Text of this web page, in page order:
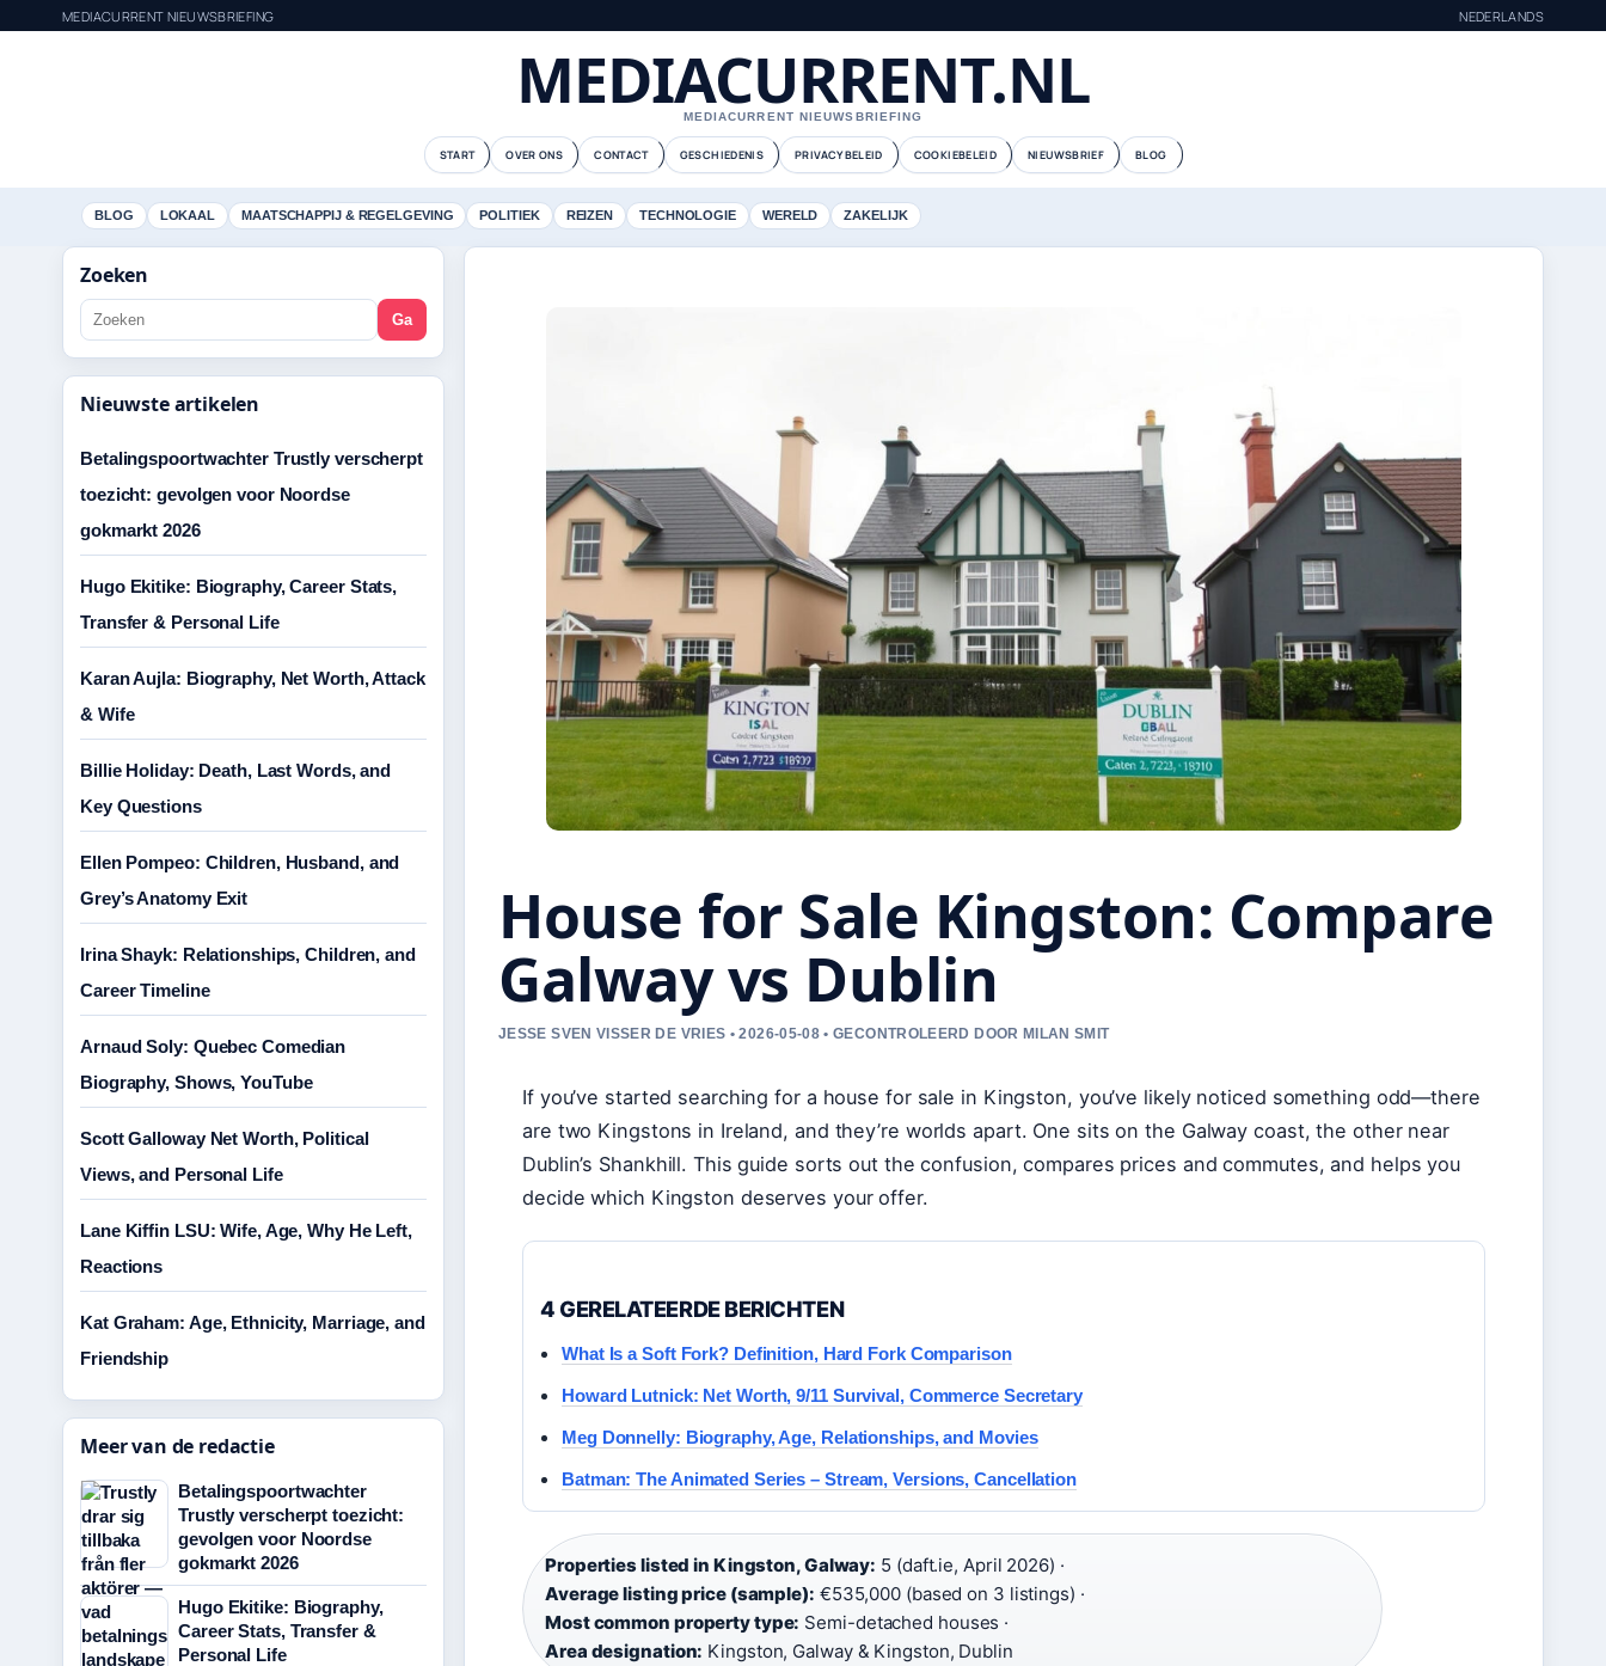
MEDIACURRENT NIEUWSBRIEFING NEDERLANDS
MEDIACURRENT.NL
MEDIACURRENT NIEUWSBRIEFING
START OVER ONS CONTACT GESCHIEDENIS PRIVACYBELEID COOKIEBELEID NIEUWSBRIEF BLOG
BLOG LOKAAL MAATSCHAPPIJ & REGELGEVING POLITIEK REIZEN TECHNOLOGIE WERELD ZAKELIJK
House for Sale Kingston: Compare
Galway vs Dublin
JESSE SVEN VISSER DE VRIES • 2026-05-08 • GECONTROLEERD DOOR MILAN SMIT
If you’ve started searching for a house for sale in Kingston, you’ve likely noticed something odd—there
are two Kingstons in Ireland, and they’re worlds apart. One sits on the Galway coast, the other near
Dublin’s Shankhill. This guide sorts out the confusion, compares prices and commutes, and helps you
decide which Kingston deserves your offer.
4 GERELATEERDE BERICHTEN
What Is a Soft Fork? Definition, Hard Fork Comparison
Howard Lutnick: Net Worth, 9/11 Survival, Commerce Secretary
Meg Donnelly: Biography, Age, Relationships, and Movies
Batman: The Animated Series – Stream, Versions, Cancellation
Properties listed in Kingston, Galway: 5 (daft.ie, April 2026) ·
Average listing price (sample): €535,000 (based on 3 listings) ·
Most common property type: Semi-detached houses ·
Area designation: Kingston, Galway & Kingston, Dublin
Zoeken
Ga
Nieuwste artikelen
Betalingspoortwachter Trustly verscherpt
toezicht: gevolgen voor Noordse
gokmarkt 2026
Hugo Ekitike: Biography, Career Stats,
Transfer & Personal Life
Karan Aujla: Biography, Net Worth, Attack
& Wife
Billie Holiday: Death, Last Words, and
Key Questions
Ellen Pompeo: Children, Husband, and
Grey’s Anatomy Exit
Irina Shayk: Relationships, Children, and
Career Timeline
Arnaud Soly: Quebec Comedian
Biography, Shows, YouTube
Scott Galloway Net Worth, Political
Views, and Personal Life
Lane Kiffin LSU: Wife, Age, Why He Left,
Reactions
Kat Graham: Age, Ethnicity, Marriage, and
Friendship
Meer van de redactie
Betalingspoortwachter
Trustly verscherpt toezicht:
gevolgen voor Noordse
gokmarkt 2026
Hugo Ekitike: Biography,
Career Stats, Transfer &
Personal Life